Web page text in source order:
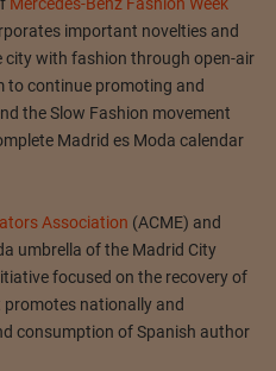
important novelties and
city with fashion through open-air
to continue promoting and
the Slow Fashion movement
Madrid es Moda calendar
Association (ACME) and
umbrella of the Madrid City
focused on the recovery of
nationally and
consumption of Spanish author